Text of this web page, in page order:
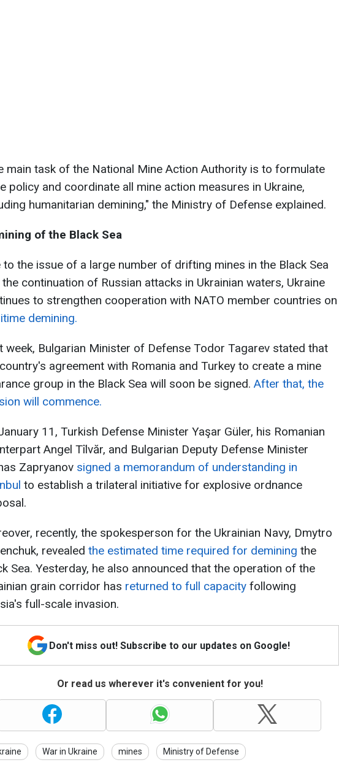
main task of the National Mine Action Authority is to formulate
policy and coordinate all mine action measures in Ukraine,
humanitarian demining," the Ministry of Defense explained.
of the Black Sea
to the issue of a large number of drifting mines in the Black Sea
the continuation of Russian attacks in Ukrainian waters, Ukraine
to strengthen cooperation with NATO member countries on
demining.
week, Bulgarian Minister of Defense Todor Tagarev stated that
agreement with Romania and Turkey to create a mine
group in the Black Sea will soon be signed. After that, the
will commence.
11, Turkish Defense Minister Yaşar Güler, his Romanian
Angel Tîlvăr, and Bulgarian Deputy Defense Minister
Zapryanov signed a memorandum of understanding in
to establish a trilateral initiative for explosive ordnance
recently, the spokesperson for the Ukrainian Navy, Dmytro
revealed the estimated time required for demining the
Sea. Yesterday, he also announced that the operation of the
grain corridor has returned to full capacity following
full-scale invasion.
Don't miss out! Subscribe to our updates on Google!
Or read us wherever it's convenient for you!
War in Ukraine mines Ministry of Defense